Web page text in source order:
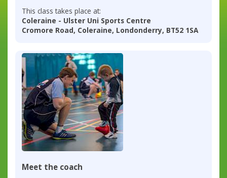
This class takes place at:
Coleraine - Ulster Uni Sports Centre
Cromore Road, Coleraine, Londonderry, BT52 1SA
Meet the coach